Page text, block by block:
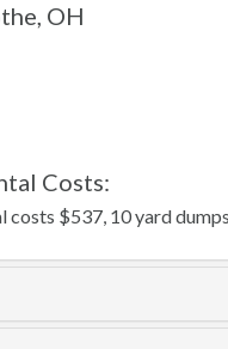
OH
Costs:
costs $537, 10 yard